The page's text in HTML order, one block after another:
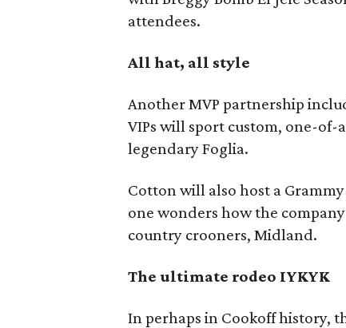
attendees.
All hat, all style
Another MVP partnership
VIPs will sport custom, one-
legendary Foglia.
Cotton will also host a
one wonders how the
country crooners, Midland.
The ultimate rodeo IYKYK
In perhaps in Cookoff history,